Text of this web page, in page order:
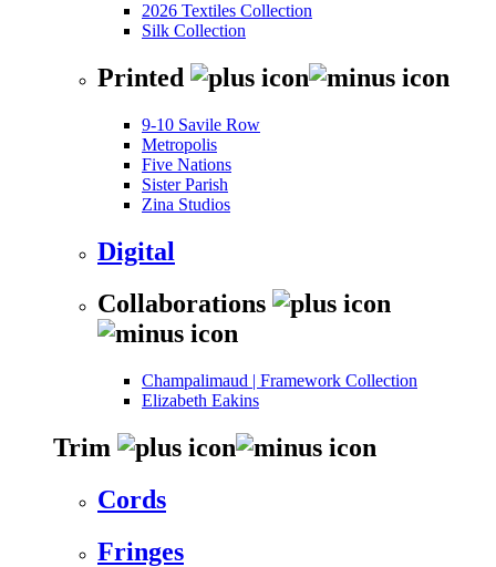
2026 Textiles Collection
Silk Collection
Printed
9-10 Savile Row
Metropolis
Five Nations
Sister Parish
Zina Studios
Digital
Collaborations
Champalimaud | Framework Collection
Elizabeth Eakins
Trim
Cords
Fringes